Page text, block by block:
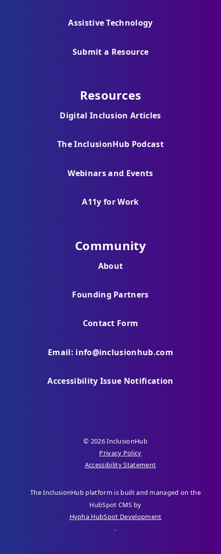
Assistive Technology
Submit a Resource
Resources
Digital Inclusion Articles
The InclusionHub Podcast
Webinars and Events
A11y for Work
Community
About
Founding Partners
Contact Form
Email: info@inclusionhub.com
Accessibility Issue Notification
© 2026 InclusionHub
Privacy Policy
Accessibility Statement
The InclusionHub platform is built and managed on the
HubSpot CMS by
Hypha HubSpot Development
.